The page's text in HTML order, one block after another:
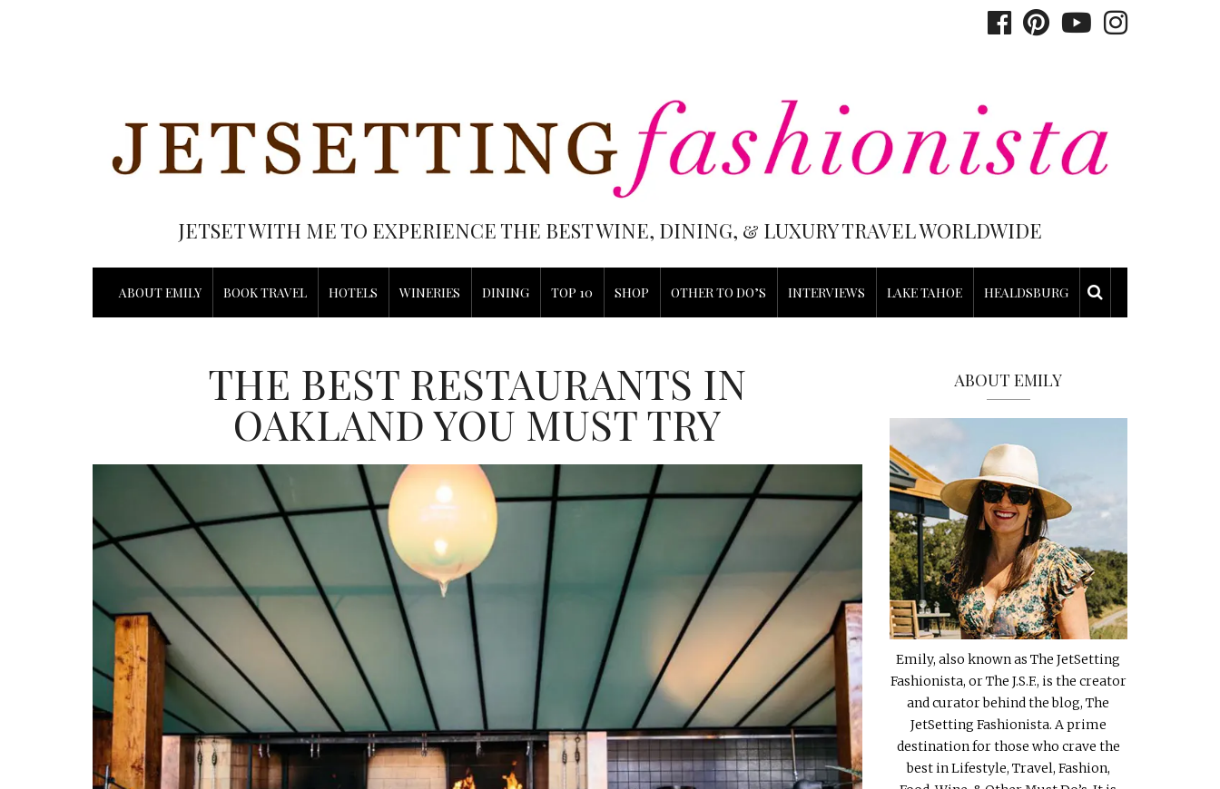
JETSET WITH ME TO EXPERIENCE THE BEST WINE, DINING, & LUXURY TRAVEL WORLDWIDE
ABOUT EMILY BOOK TRAVEL HOTELS WINERIES DINING TOP 10 SHOP OTHER TO DO’S INTERVIEWS LAKE TAHOE HEALDSBURG
THE BEST RESTAURANTS IN
OAKLAND YOU MUST TRY
ABOUT EMILY
Emily, also known as The JetSetting
Fashionista, or The J.S.F., is the creator
and curator behind the blog, The
JetSetting Fashionista. A prime
destination for those who crave the
best in Lifestyle, Travel, Fashion,